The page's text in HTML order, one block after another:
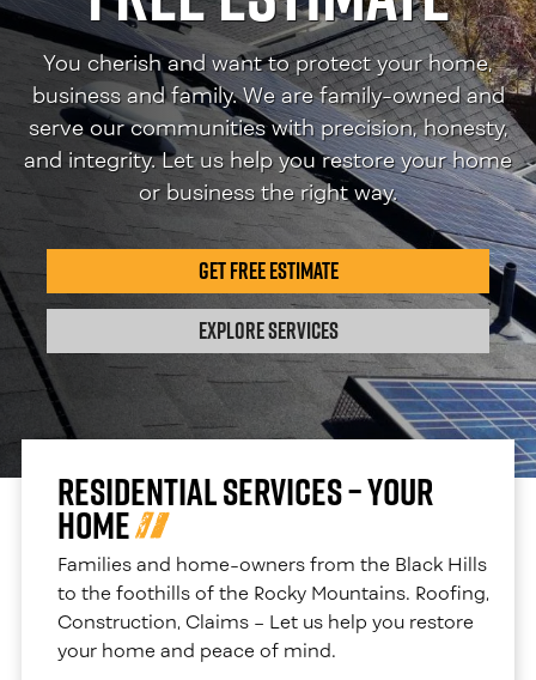
You cherish and want to protect your home,
business and family. We are family-owned and
serve our communities with precision, honesty,
and integrity. Let us help you restore your home
or business the right way.
Get Free Estimate
Explore Services
Residential Services – Your
Home
Families and home-owners from the Black Hills
to the foothills of the Rocky Mountains. Roofing,
Construction, Claims – Let us help you restore
your home and peace of mind.